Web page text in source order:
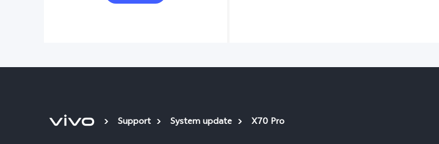
Support System update X70 Pro